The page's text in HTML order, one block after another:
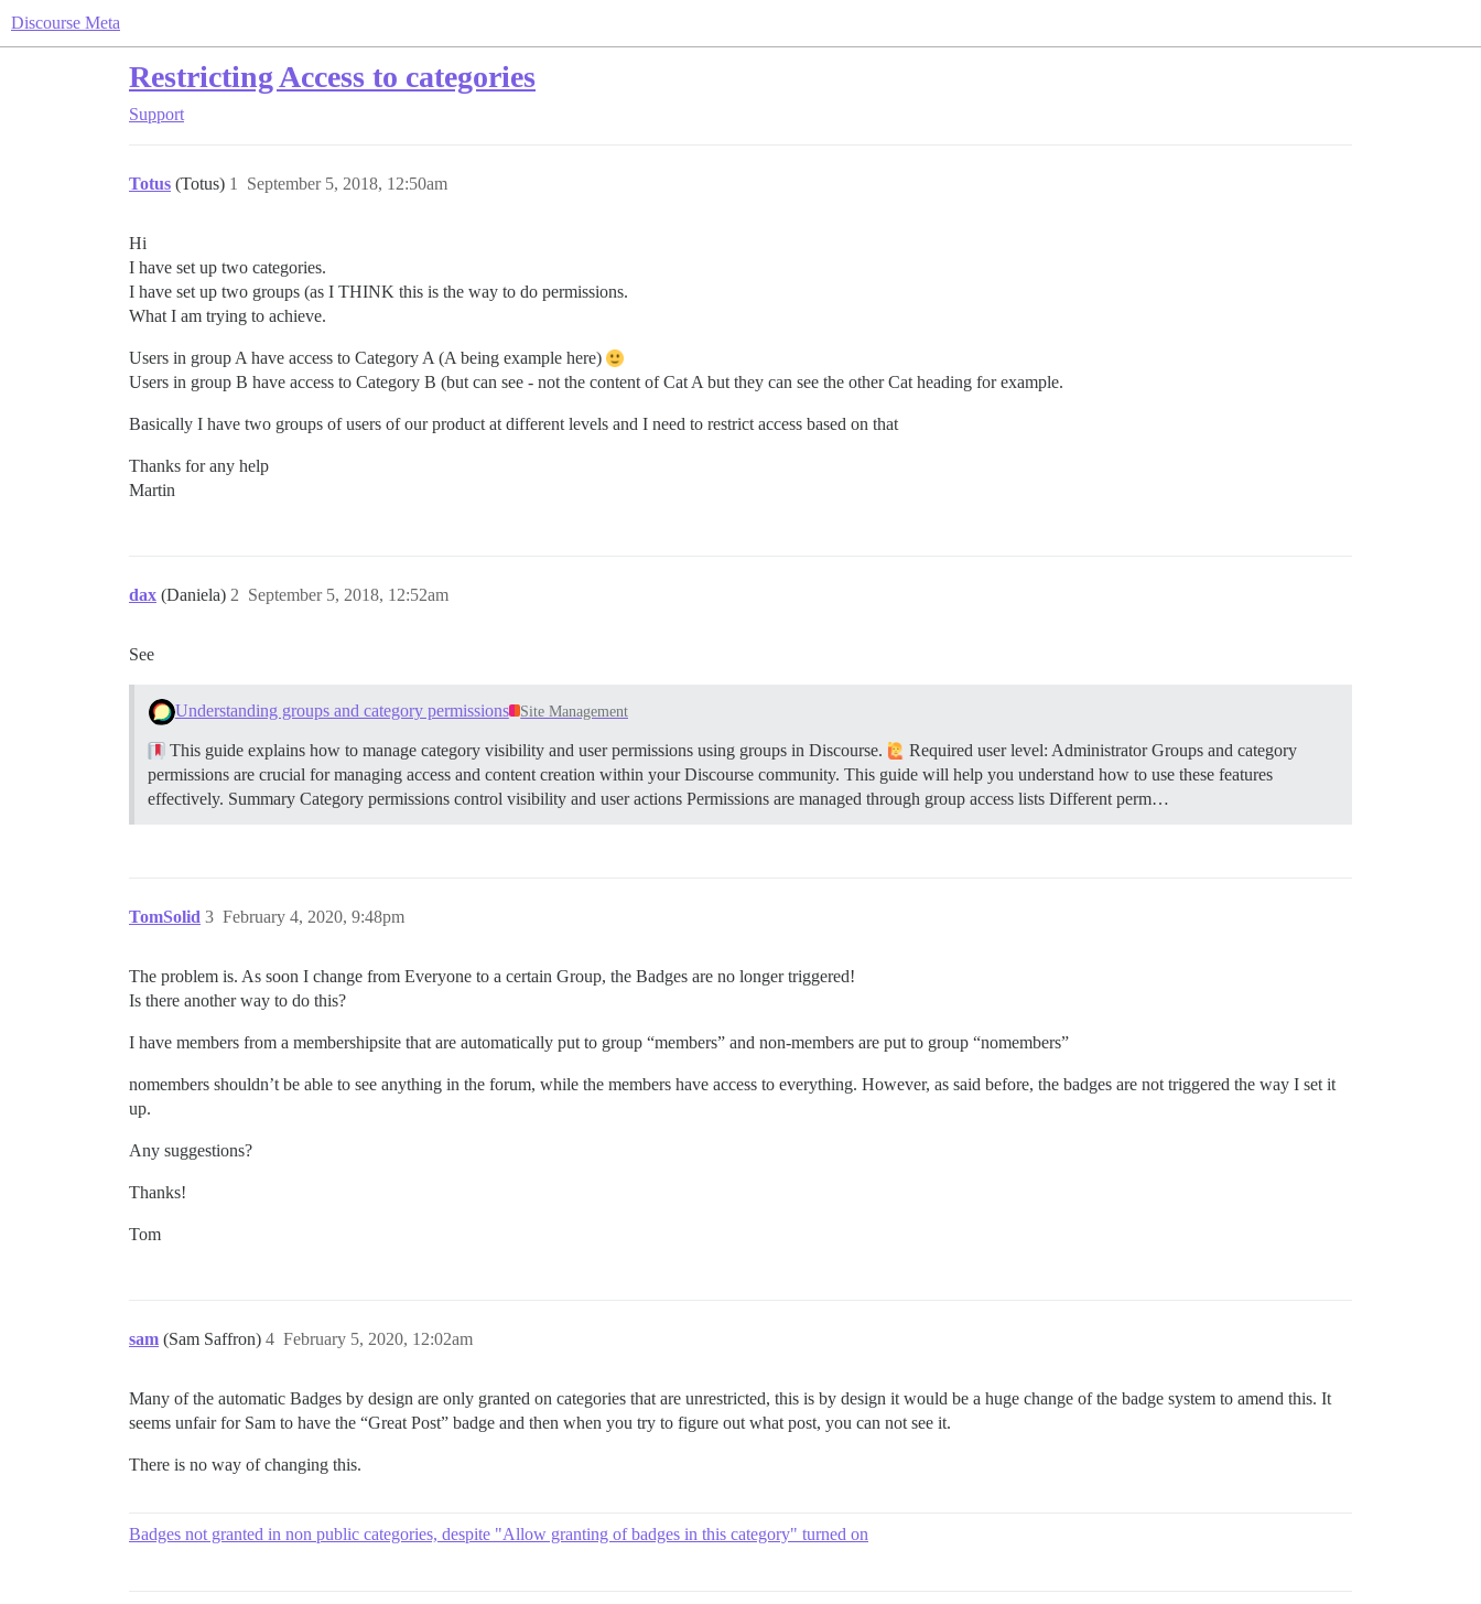
Discourse Meta
Restricting Access to categories
Support
Totus (Totus) September 5, 2018, 12:50am
1
Hi
I have set up two categories.
I have set up two groups (as I THINK this is the way to do permissions.
What I am trying to achieve.
Users in group A have access to Category A (A being example here)
Users in group B have access to Category B (but can see - not the content of Cat A but they can see the other Cat heading for example.
Basically I have two groups of users of our product at different levels and I need to restrict access based on that
Thanks for any help
Martin
dax (Daniela) September 5, 2018, 12:52am
2
See
Understanding groups and category permissions Site Management
This guide explains how to manage category visibility and user permissions using groups in Discourse.
Required user level: Administrator Groups and category
permissions are crucial for managing access and content creation within your Discourse community. This guide will help you understand how to use these features
effectively. Summary Category permissions control visibility and user actions Permissions are managed through group access lists Different perm…
TomSolid February 4, 2020, 9:48pm
3
The problem is. As soon I change from Everyone to a certain Group, the Badges are no longer triggered!
Is there another way to do this?
I have members from a membershipsite that are automatically put to group “members” and non-members are put to group “nomembers”
nomembers shouldn’t be able to see anything in the forum, while the members have access to everything. However, as said before, the badges are not triggered the way I set it
up.
Any suggestions?
Thanks!
Tom
sam (Sam Saffron) February 5, 2020, 12:02am
4
Many of the automatic Badges by design are only granted on categories that are unrestricted, this is by design it would be a huge change of the badge system to amend this. It
seems unfair for Sam to have the “Great Post” badge and then when you try to figure out what post, you can not see it.
There is no way of changing this.
Badges not granted in non public categories, despite "Allow granting of badges in this category" turned on